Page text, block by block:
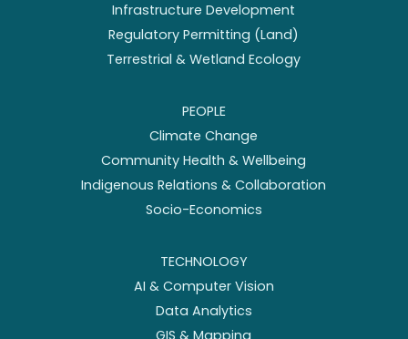
Infrastructure Development
Regulatory Permitting (Land)
Terrestrial & Wetland Ecology
PEOPLE
Climate Change
Community Health & Wellbeing
Indigenous Relations & Collaboration
Socio-Economics
TECHNOLOGY
AI & Computer Vision
Data Analytics